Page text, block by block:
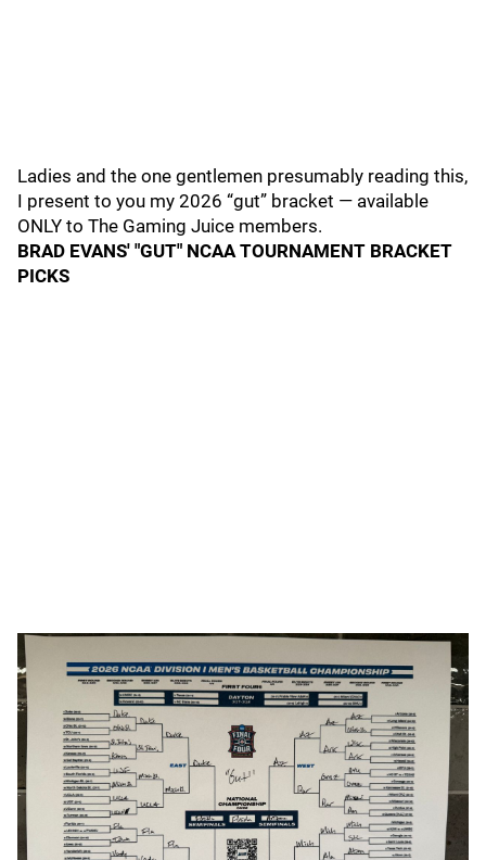
Ladies and the one gentlemen presumably reading this,
I present to you my 2026 “gut” bracket — available
ONLY to The Gaming Juice members.
BRAD EVANS' "GUT" NCAA TOURNAMENT BRACKET
PICKS